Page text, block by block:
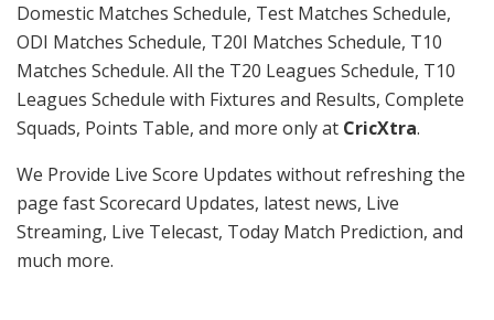
Domestic Matches Schedule, Test Matches Schedule,
ODI Matches Schedule, T20I Matches Schedule, T10
Matches Schedule. All the T20 Leagues Schedule, T10
Leagues Schedule with Fixtures and Results, Complete
Squads, Points Table, and more only at CricXtra.
We Provide Live Score Updates without refreshing the
page fast Scorecard Updates, latest news, Live
Streaming, Live Telecast, Today Match Prediction, and
much more.